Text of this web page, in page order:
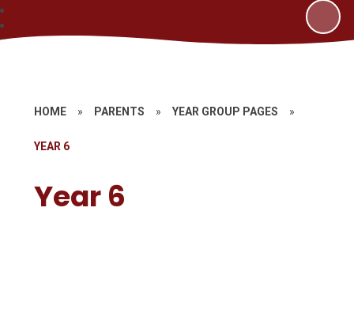
HOME » PARENTS » YEAR GROUP PAGES »
YEAR 6
Year 6